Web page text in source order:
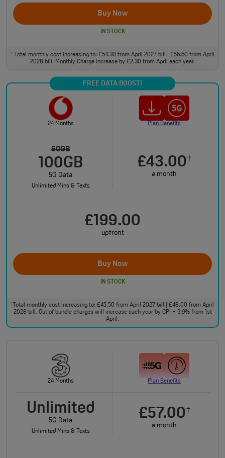
Buy Now
IN STOCK
†Total monthly cost increasing to: £54.30 from April 2027 bill | £56.60 from April
2028 bill. Monthly Charge increase by £2.30 from April each year.
FREE DATA BOOST!
24 Months Plan Benefits
50GB
100GB
5G Data
Unlimited Mins & Texts
£43.00†
a month
£199.00
upfront
Buy Now
IN STOCK
†
Total monthly cost increasing to: £45.50 from April 2027 bill | £48.00 from April
2028 bill. Out of bundle charges will increase each year by CPI + 3.9% from 1st
April.
24 Months Plan Benefits
Unlimited
5G Data
Unlimited Mins & Texts
£57.00†
a month